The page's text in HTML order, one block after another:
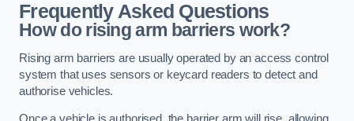
Frequently Asked Questions
How do rising arm barriers work?
Rising arm barriers are usually operated by an access control
system that uses sensors or keycard readers to detect and
authorise vehicles.